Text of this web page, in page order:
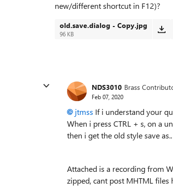
new/different shortcut in F12)?
old.save.dialog - Copy.jpg
96 KB
NDS3010 Brass
Feb 07, 2020
jtmss If i understand your
When i press CTRL + s, on a
then i get the old style save
Attached is a recording from
zipped, cant post MHTML files